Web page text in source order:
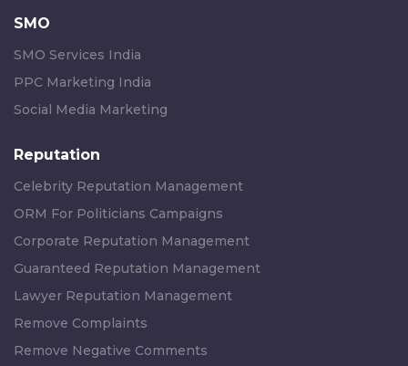
SMO
SMO Services India
PPC Marketing India
Social Media Marketing
Reputation
Celebrity Reputation Management
ORM For Politicians Campaigns
Corporate Reputation Management
Guaranteed Reputation Management
Lawyer Reputation Management
Remove Complaints
Remove Negative Comments